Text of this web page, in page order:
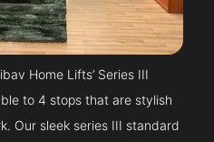
Home Lifts’ Series III
to 4 stops that are stylish
Our sleek series III standard